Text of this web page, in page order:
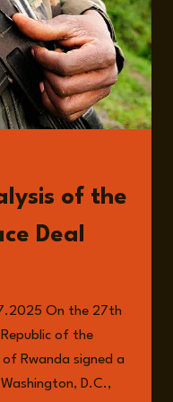
of the
Deal
On the 27th
of the
Rwanda signed a
D.C.,